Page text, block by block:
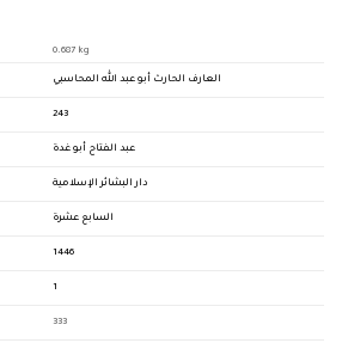
0.687 kg
العارف الحارث أبو عبد الله المحاسبي
243
عبد الفتاح أبو غدة
دار البشائر الإسلامية
السابع عشرة
1446
1
333